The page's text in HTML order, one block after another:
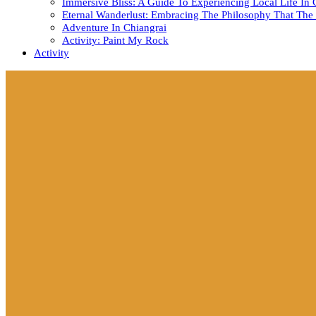
Eternal Wanderlust: Embracing The Philosophy That
Adventure In Chiangrai
Activity: Paint My Rock
Activity